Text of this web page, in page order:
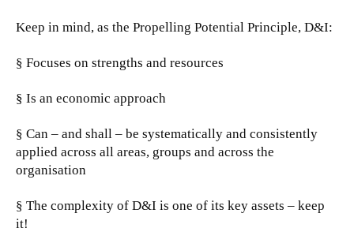
Keep in mind, as the Propelling Potential Principle, D&I:
§ Focuses on strengths and resources
§ Is an economic approach
§ Can – and shall – be systematically and consistently
applied across all areas, groups and across the
organisation
§ The complexity of D&I is one of its key assets – keep
it!